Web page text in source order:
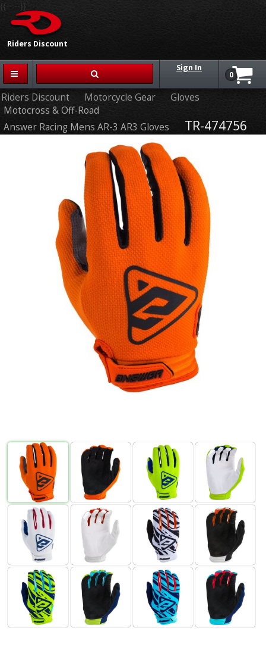
Riders Discount
{{-- --}}
Sign In
0
Riders Discount Motorcycle Gear
Gloves
Motocross & Off-Road
Answer Racing Mens AR-3 AR3 Gloves
TR-474756